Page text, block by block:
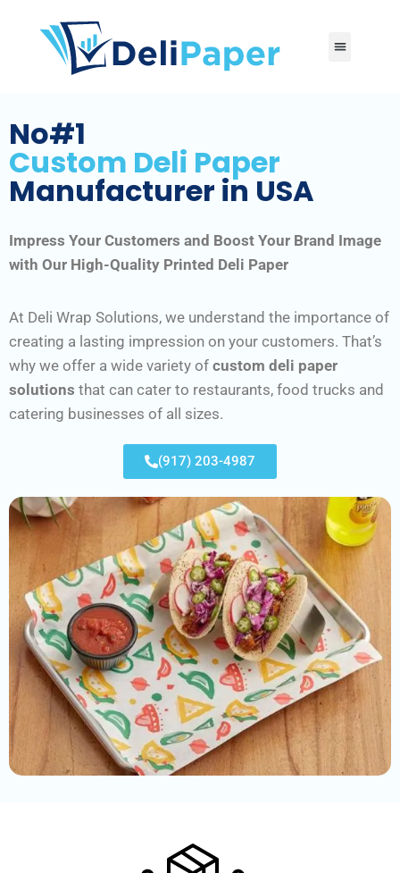
No#1
Custom Deli Paper
Manufacturer in USA
Impress Your Customers and Boost Your Brand Image
with Our High-Quality Printed Deli Paper
At Deli Wrap Solutions, we understand the importance of
creating a lasting impression on your customers. That’s
why we offer a wide variety of custom deli paper
solutions that can cater to restaurants, food trucks and
catering businesses of all sizes.
(917) 203-4987